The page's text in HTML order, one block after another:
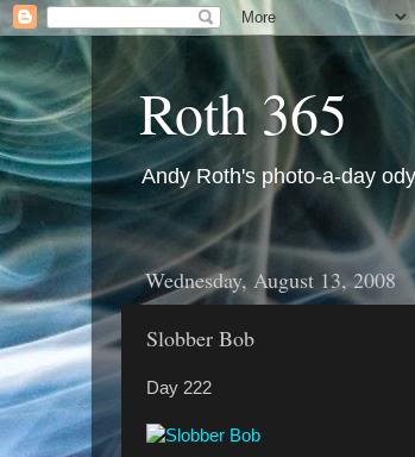
Roth 365
Andy Roth's photo-a-day
Wednesday, August 13, 2008
Slobber Bob
Day 222